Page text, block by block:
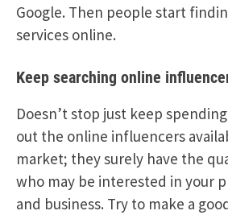
Google. Then people start
services online.
Keep searching online
Doesn’t stop just keep
out the online influencers
market; they surely have the
who may be interested in your
and business. Try to make a